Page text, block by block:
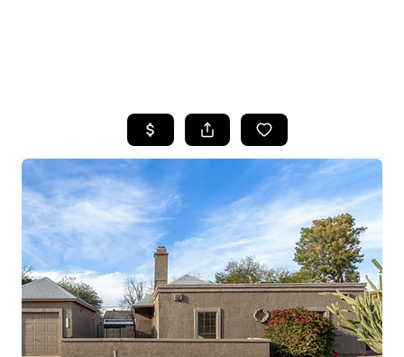
SEARCH LISTINGS
POPULAR
SEARCHES
BUYING
FINANCING
SELLING